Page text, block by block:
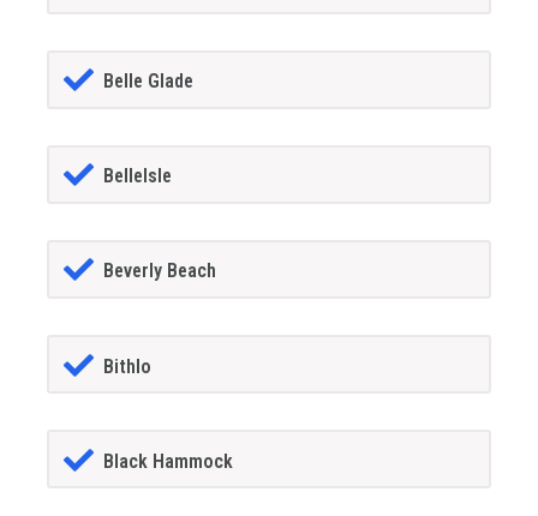
Belle Glade
BelleIsle
Beverly Beach
Bithlo
Black Hammock